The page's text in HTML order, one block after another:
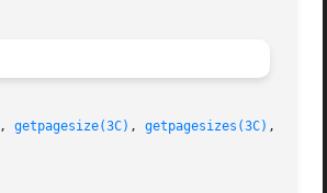
, getpagesize(3C) , getpagesizes(3C) ,